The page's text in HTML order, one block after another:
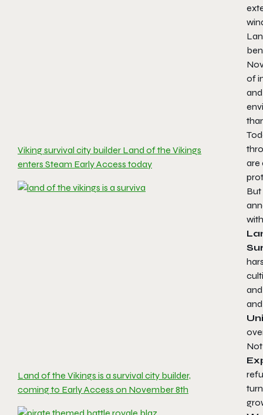
Viking survival city builder Land of the Vikings
enters Steam Early Access today
Land of the Vikings is a survival city builder,
coming to Early Access on November 8th
of
are
But